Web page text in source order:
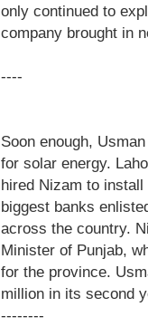
only continued to
company brought in
----
Soon enough,
for solar energy.
hired Nizam to
biggest banks
across the country.
Minister of Punjab,
for the province.
million in its second
--------